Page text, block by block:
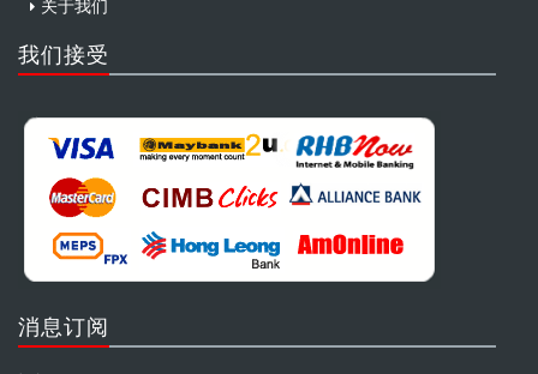
关于我们
我们接受
消息订阅